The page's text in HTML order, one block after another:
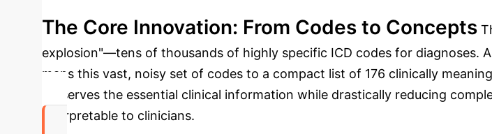
The Core Innovation: From Codes to Concepts
explosion"—tens of thousands of highly specific ICD codes for diagnoses.
maps this vast, noisy set of codes to a compact list of 176 clinically
preserves the essential clinical information while drastically reducing
interpretable to clinicians.